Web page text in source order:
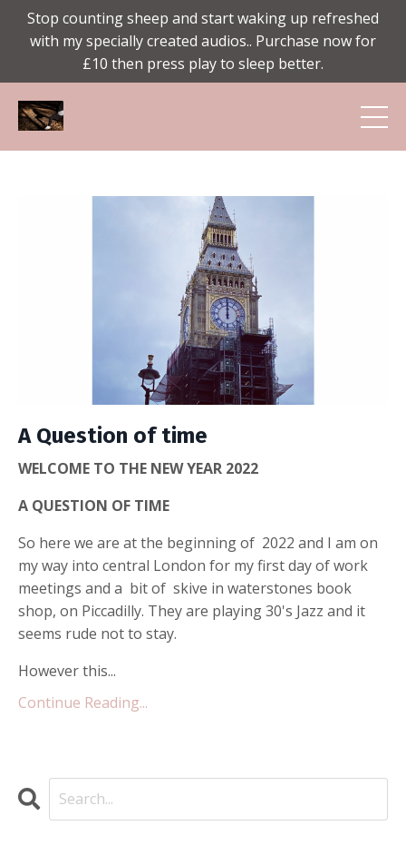
Stop counting sheep and start waking up refreshed
with my specially created audios.. Purchase now for
£10 then press play to sleep better.
A Question of time
WELCOME TO THE NEW YEAR 2022
A QUESTION OF TIME
So here we are at the beginning of 2022 and I am on
my way into central London for my first day of work
meetings and a bit of skive in waterstones book
shop, on Piccadilly. They are playing 30's Jazz and it
seems rude not to stay.
However this...
Continue Reading...